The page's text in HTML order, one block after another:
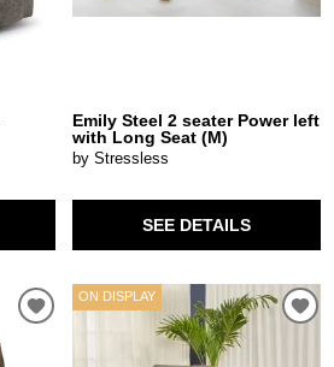
Emily Steel 2 seater Power left
with Long Seat (M)
by Stressless
SEE DETAILS
ON DISPLAY